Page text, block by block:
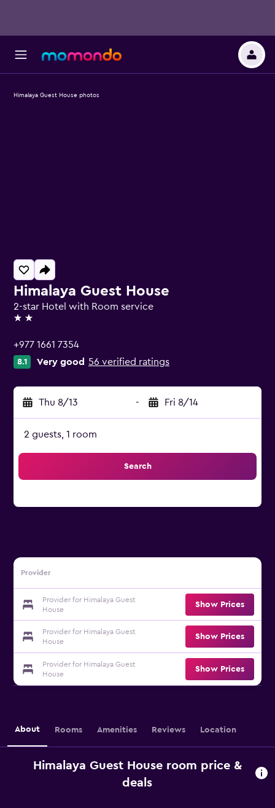
Himalaya Guest House
2-star Hotel with Room service
2 stars
+977 1661 7354
8.1 Very good 56 verified ratings
Thu 8/13 - Fri 8/14
2 guests, 1 room
Search
Provider
Provider for Himalaya Guest
House
Show Prices
Provider for Himalaya Guest
House
Show Prices
Provider for Himalaya Guest
House
Show Prices
Himalaya Guest House photos
About Rooms Amenities Reviews Location
Himalaya Guest House room price &
deals